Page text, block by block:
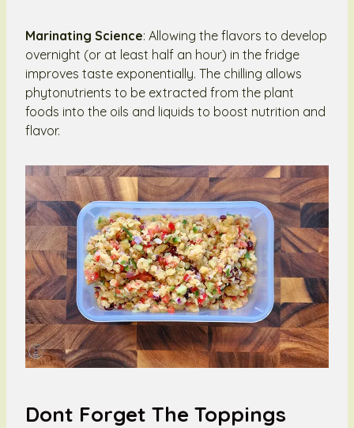
Marinating Science: Allowing the flavors to develop
overnight (or at least half an hour) in the fridge
improves taste exponentially. The chilling allows
phytonutrients to be extracted from the plant
foods into the oils and liquids to boost nutrition and
flavor.
Dont Forget The Toppings